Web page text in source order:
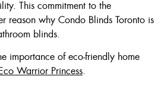
This commitment to the
reason why Condo Blinds Toronto is
blinds.
importance of eco-friendly home
Warrior Princess.